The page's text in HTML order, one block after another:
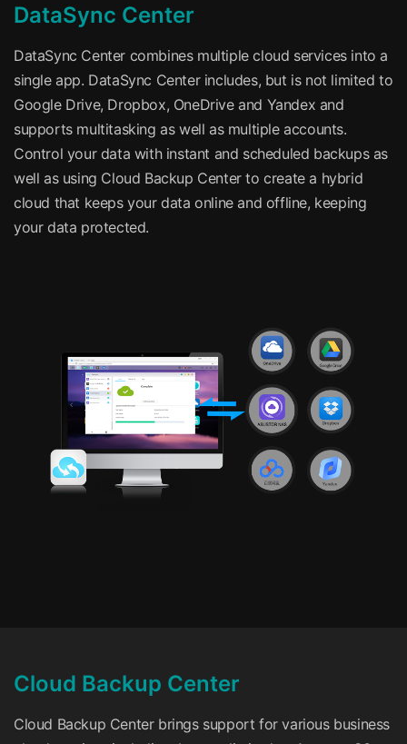
DataSync Center
DataSync Center combines multiple cloud services into a
single app. DataSync Center includes, but is not limited to
Google Drive, Dropbox, OneDrive and Yandex and
supports multitasking as well as multiple accounts.
Control your data with instant and scheduled backups as
well as using Cloud Backup Center to create a hybrid
cloud that keeps your data online and offline, keeping
your data protected.
Cloud Backup Center
Cloud Backup Center brings support for various business